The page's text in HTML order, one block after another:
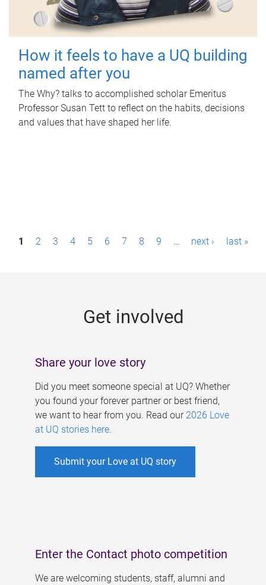
How it feels to have a UQ building
named after you
The Why? talks to accomplished scholar Emeritus
Professor Susan Tett to reflect on the habits, decisions
and values that have shaped her life.
P1 2 3 4 5 6 7 8 9 … next › last »
Get involved
Share your love story
Did you meet someone special at UQ? Whether
you found your forever partner or best friend,
we want to hear from you. Read our 2026 Love
at UQ stories here.
Submit your Love at UQ story
Enter the Contact photo competition
We are welcoming students, staff, alumni and